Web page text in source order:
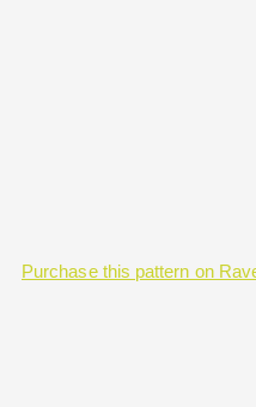
Purchase this pattern on